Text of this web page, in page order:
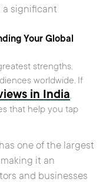
a significant
Your Global
strengths,
worldwide. If
in India
that help you tap
one of the largest
it an
and businesses